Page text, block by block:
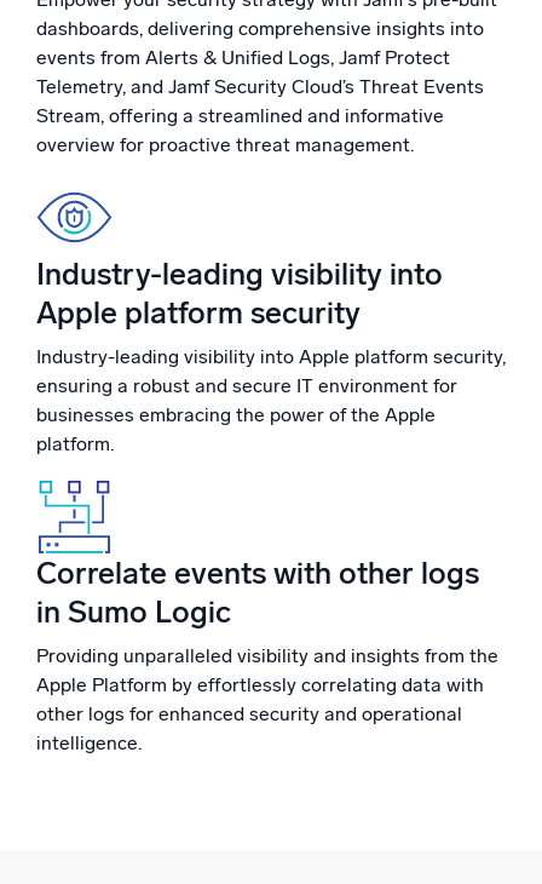
Trusted and certified
dashboards, delivering comprehensive insights into
events from Alerts & Unified Logs, Jamf Protect
Telemetry, and Jamf Security Cloud’s Threat Events
Stream, offering a streamlined and informative
overview for proactive threat management.
Industry-leading visibility into
Apple platform security
Industry-leading visibility into Apple platform security,
ensuring a robust and secure IT environment for
businesses embracing the power of the Apple
platform.
Correlate events with other logs
in Sumo Logic
Providing unparalleled visibility and insights from the
Apple Platform by effortlessly correlating data with
other logs for enhanced security and operational
intelligence.